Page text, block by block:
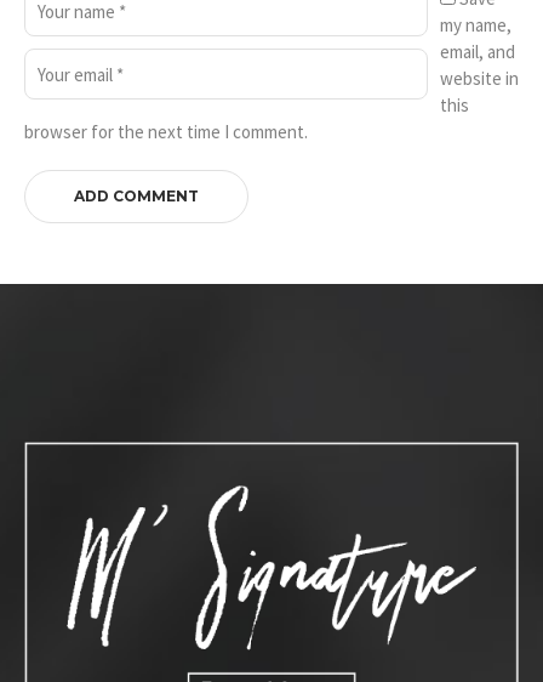
my name,
email, and
website in
this
browser for the next time I comment.